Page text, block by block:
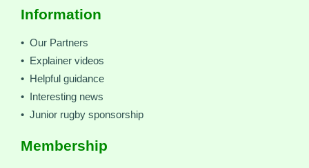
Information
• Our Partners
• Explainer videos
• Helpful guidance
• Interesting news
• Junior rugby sponsorship
Membership